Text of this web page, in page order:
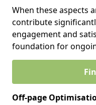
When these aspects
contribute
engagement and
foundation for
Off-page